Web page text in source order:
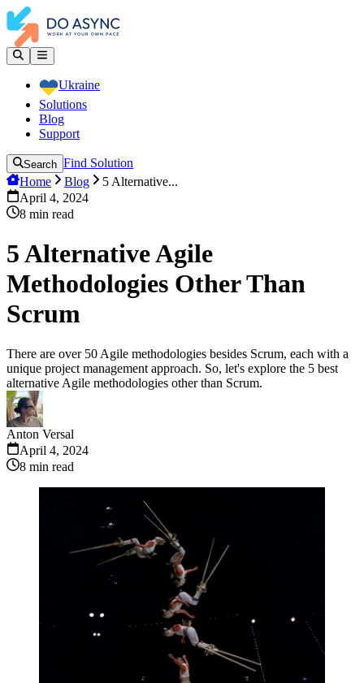
Ukraine
Solutions
Blog
Support
Search Find Solution
Home
Blog
5 Alternative...
April 4, 2024
8 min read
5 Alternative Agile
Methodologies Other Than
Scrum
There are over 50 Agile methodologies besides Scrum, each with a
unique project management approach. So, let's explore the 5 best
alternative Agile methodologies other than Scrum.
Anton Versal
April 4, 2024
8 min read